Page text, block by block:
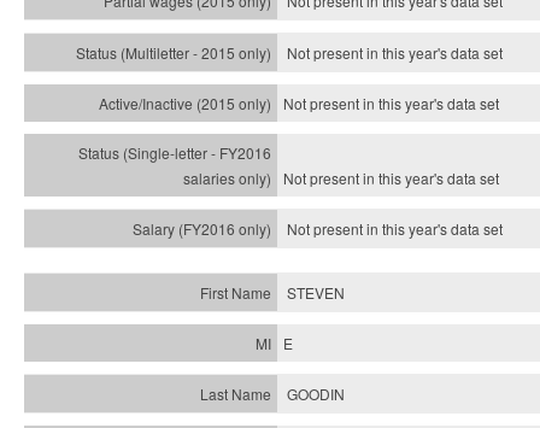
Not present in this year'sdata set
Not present in this year'sdata set
Not present in this year'sdata set
Not present in this year'sdata set
STEVEN
E
GOODIN